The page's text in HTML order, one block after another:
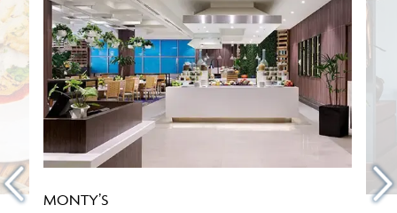
MONTY’S